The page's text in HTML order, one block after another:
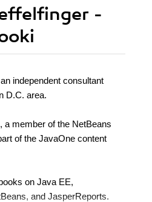
-
independent consultant
D.C. area.
a member of the NetBeans
of the JavaOne content
on Java EE,
and JasperReports.